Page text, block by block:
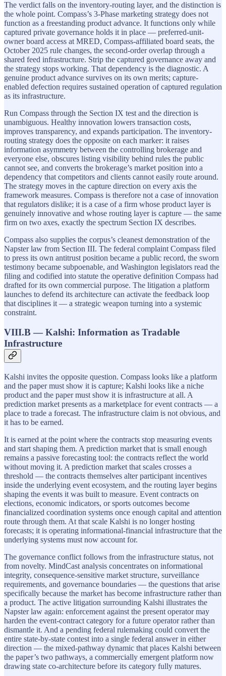
The verdict falls on the inventory-routing layer, and the distinction is
the whole point. Compass’s 3-Phase marketing strategy does not
function as a freestanding product advance. It functions only while
captured private governance holds it in place — preferred-unit-
owner board access at MRED, Compass-affiliated board seats, the
October 2025 rule changes, the second-order overlap through a
shared feed infrastructure. Strip the captured governance away and
the strategy stops working. That dependency is the diagnostic. A
genuine product advance survives on its own merits; capture-
enabled defection requires sustained operation of captured regulation
as its infrastructure.
Run Compass through the Section IX test and the direction is
unambiguous. Healthy innovation lowers transaction costs,
improves transparency, and expands participation. The inventory-
routing strategy does the opposite on each marker: it raises
information asymmetry between the controlling brokerage and
everyone else, obscures listing visibility behind rules the public
cannot see, and converts the brokerage’s market position into a
dependency that competitors and clients cannot easily route around.
The strategy moves in the capture direction on every axis the
framework measures. Compass is therefore not a case of innovation
that regulators dislike; it is a case of a firm whose product layer is
genuinely innovative and whose routing layer is capture — the same
firm on two axes, exactly the spectrum Section IX describes.
Compass also supplies the corpus’s cleanest demonstration of the
Napster law from Section III. The federal complaint Compass filed
to press its own antitrust position became a public record, the sworn
testimony became subpoenable, and Washington legislators read the
filing and codified into statute the operative definition Compass had
drafted for its own commercial purpose. The litigation a platform
launches to defend its architecture can activate the feedback loop
that disciplines it — a strategic weapon turning into a systemic
constraint.
VIII.B — Kalshi: Information as Tradable
Infrastructure
Kalshi invites the opposite question. Compass looks like a platform
and the paper must show it is capture; Kalshi looks like a niche
product and the paper must show it is infrastructure at all. A
prediction market presents as a marketplace for event contracts — a
place to trade a forecast. The infrastructure claim is not obvious, and
it has to be earned.
It is earned at the point where the contracts stop measuring events
and start shaping them. A prediction market that is small enough
remains a passive forecasting tool: the contracts reflect the world
without moving it. A prediction market that scales crosses a
threshold — the contracts themselves alter participant incentives
inside the underlying event ecosystem, and the routing layer begins
shaping the events it was built to measure. Event contracts on
elections, economic indicators, or sports outcomes become
financialized coordination systems once enough capital and attention
route through them. At that scale Kalshi is no longer hosting
forecasts; it is operating informational-financial infrastructure that the
underlying systems must now account for.
The governance conflict follows from the infrastructure status, not
from novelty. MindCast analysis concentrates on informational
integrity, consequence-sensitive market structure, surveillance
requirements, and governance boundaries — the questions that arise
specifically because the market has become infrastructure rather than
a product. The active litigation surrounding Kalshi illustrates the
Napster law again: enforcement against the present operator may
harden the event-contract category for a future operator rather than
dismantle it. And a pending federal rulemaking could convert the
entire state-by-state contest into a single federal answer in either
direction — the mixed-pathway dynamic that places Kalshi between
the paper’s two pathways, a commercially emergent platform now
drawing state co-architecture before its category fully matures.